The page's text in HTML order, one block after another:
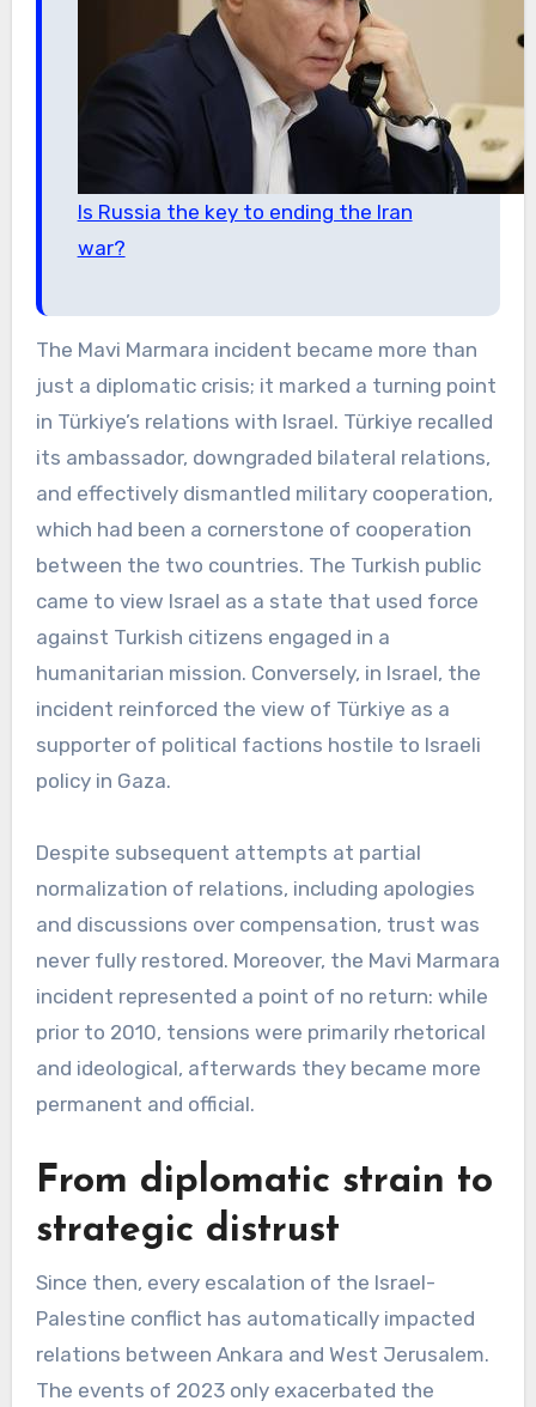
Is Russia the key to ending the Iran
war?
The Mavi Marmara incident became more than
just a diplomatic crisis; it marked a turning point
in Türkiye’s relations with Israel. Türkiye recalled
its ambassador, downgraded bilateral relations,
and effectively dismantled military cooperation,
which had been a cornerstone of cooperation
between the two countries. The Turkish public
came to view Israel as a state that used force
against Turkish citizens engaged in a
humanitarian mission. Conversely, in Israel, the
incident reinforced the view of Türkiye as a
supporter of political factions hostile to Israeli
policy in Gaza.
Despite subsequent attempts at partial
normalization of relations, including apologies
and discussions over compensation, trust was
never fully restored. Moreover, the Mavi Marmara
incident represented a point of no return: while
prior to 2010, tensions were primarily rhetorical
and ideological, afterwards they became more
permanent and official.
From diplomatic strain to
strategic distrust
Since then, every escalation of the Israel-
Palestine conflict has automatically impacted
relations between Ankara and West Jerusalem.
The events of 2023 only exacerbated the